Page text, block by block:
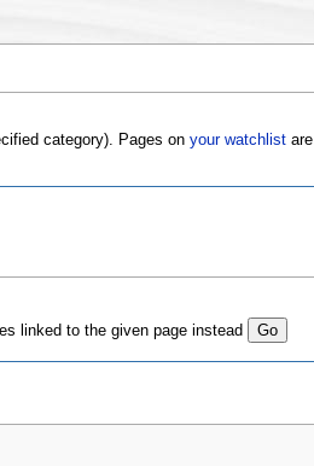
category). Pages on your watchlistare
linked to the given page instead